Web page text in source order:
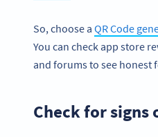
So, choose a QR Code
You can check app store
and forums to see honest
Check for